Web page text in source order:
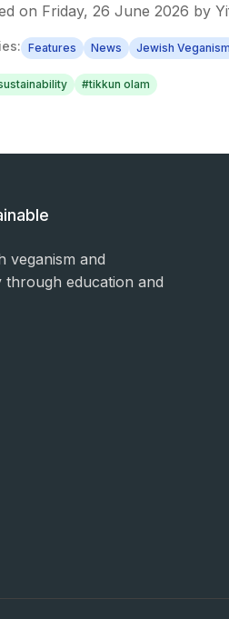
on Friday, 26 June 2026 by
Features News Jewish Veganism
#tikkun olam
veganism and
through education and